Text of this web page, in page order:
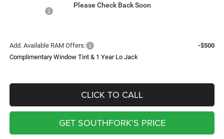
Please Check Back Soon
Add. Available RAM Offers:
-$500
Complimentary Window Tint & 1 Year Lo Jack
CLICK TO CALL
GET SOUTHFORK'S PRICE